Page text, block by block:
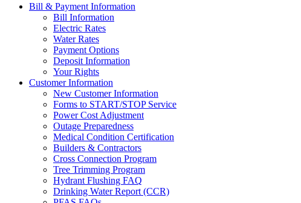
Bill & Payment Information
Bill Information
Electric Rates
Water Rates
Payment Options
Deposit Information
Your Rights
Customer Information
New Customer Information
Forms to START/STOP Service
Power Cost Adjustment
Outage Preparedness
Medical Condition Certification
Builders & Contractors
Cross Connection Program
Tree Trimming Program
Hydrant Flushing FAQ
Drinking Water Report (CCR)